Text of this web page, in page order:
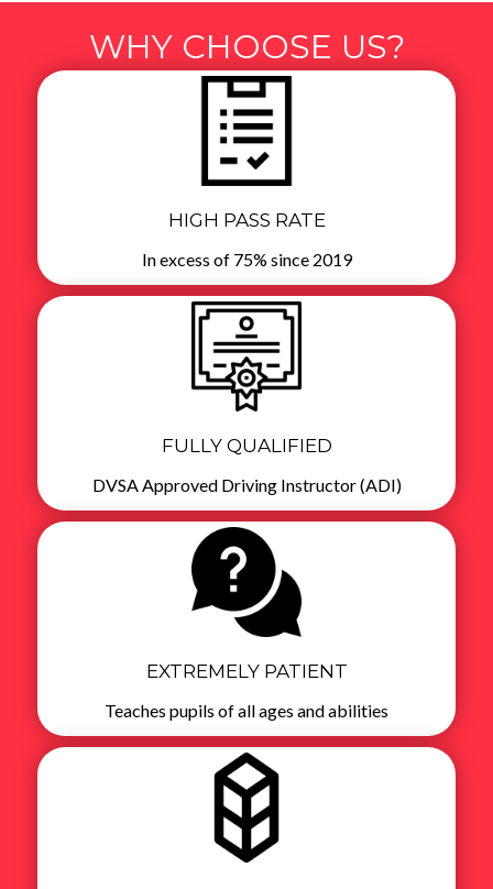
WHY CHOOSE US?
HIGH PASS RATE
In excess of 75% since 2019
FULLY QUALIFIED
DVSA Approved Driving Instructor (ADI)
EXTREMELY PATIENT
Teaches pupils of all ages and abilities